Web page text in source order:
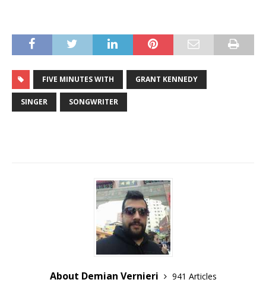
FIVE MINUTES WITH GRANT KENNEDY
SINGER SONGWRITER
About Demian Vernieri
941 Articles